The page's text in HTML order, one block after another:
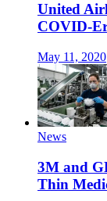
United
COVID-
May 11, 2020
News
3M and
Thin